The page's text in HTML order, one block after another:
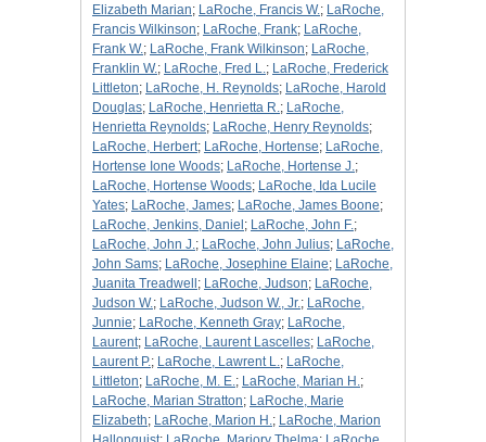
Elizabeth Marian; LaRoche, Francis W.; LaRoche,
Francis Wilkinson; LaRoche, Frank; LaRoche,
Frank W.; LaRoche, Frank Wilkinson; LaRoche,
Franklin W.; LaRoche, Fred L.; LaRoche, Frederick
Littleton; LaRoche, H. Reynolds; LaRoche, Harold
Douglas; LaRoche, Henrietta R.; LaRoche,
Henrietta Reynolds; LaRoche, Henry Reynolds;
LaRoche, Herbert; LaRoche, Hortense; LaRoche,
Hortense Ione Woods; LaRoche, Hortense J.;
LaRoche, Hortense Woods; LaRoche, Ida Lucile
Yates; LaRoche, James; LaRoche, James Boone;
LaRoche, Jenkins, Daniel ; LaRoche, John F.;
LaRoche, John J.; LaRoche, John Julius; LaRoche,
John Sams; LaRoche, Josephine Elaine; LaRoche,
Juanita Treadwell ; LaRoche, Judson; LaRoche,
Judson W.; LaRoche, Judson W., Jr.; LaRoche,
Junnie; LaRoche, Kenneth Gray; LaRoche,
Laurent; LaRoche, Laurent Lascelles; LaRoche,
Laurent P.; LaRoche, Lawrent L.; LaRoche,
Littleton; LaRoche, M. E.; LaRoche, Marian H.;
LaRoche, Marian Stratton; LaRoche, Marie
Elizabeth; LaRoche, Marion H.; LaRoche, Marion